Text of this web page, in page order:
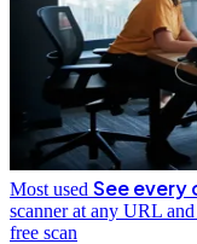
Most used See every
scanner at any URL
free scan